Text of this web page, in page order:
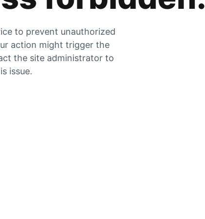
to prevent unauthorized
action might trigger the
the site administrator to
issue.